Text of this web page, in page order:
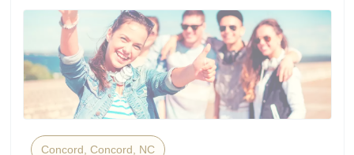
Concord, Concord, NC